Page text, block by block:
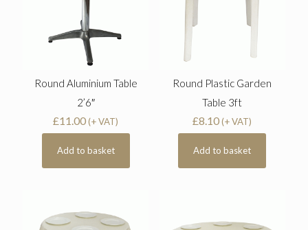
Round Aluminium Table
2’6″
£11.00(+ VAT)
Add to basket
Round Plastic Garden
Table 3ft
£8.10 (+ VAT)
Add to basket